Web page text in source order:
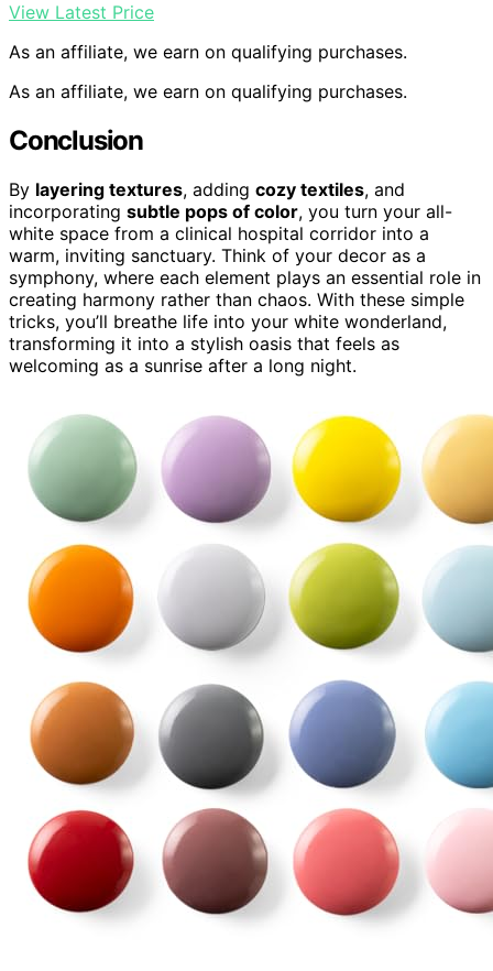
View Latest Price
As an affiliate, we earn on qualifying purchases.
As an affiliate, we earn on qualifying purchases.
Conclusion
By layering textures, adding cozy textiles, and
incorporating subtle pops of color, you turn your all-
white space from a clinical hospital corridor into a
warm, inviting sanctuary. Think of your decor as a
symphony, where each element plays an essential role in
creating harmony rather than chaos. With these simple
tricks, you’ll breathe life into your white wonderland,
transforming it into a stylish oasis that feels as
welcoming as a sunrise after a long night.